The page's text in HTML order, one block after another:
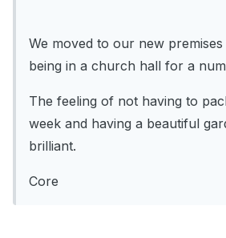
We moved to our new
being in a church hall for a
The feeling of not having to
week and having a beautiful
brilliant.
Core